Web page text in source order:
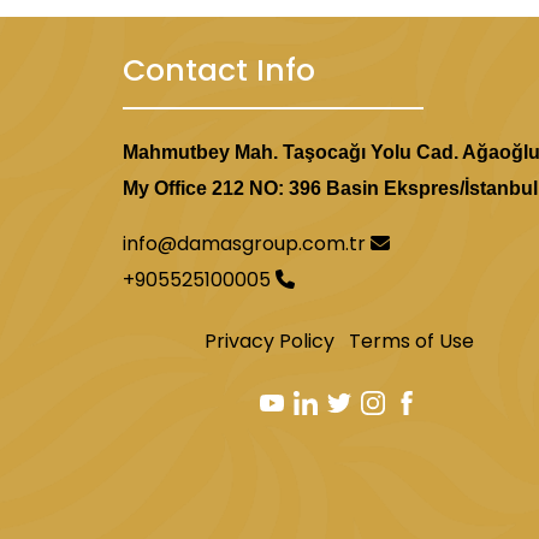
Contact Info
Mahmutbey Mah. Taşocağı Yolu Cad. Ağaoğlu
My Office 212 NO: 396 Basin Ekspres/İstanbul
info@damasgroup.com.tr
+905525100005
Privacy Policy Terms of Use